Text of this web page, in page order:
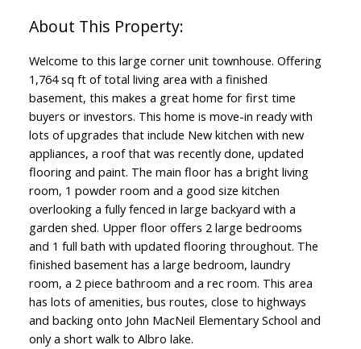
Welcome to this large corner unit townhouse. Offering
1,764 sq ft of total living area with a finished
basement, this makes a great home for first time
buyers or investors. This home is move-in ready with
lots of upgrades that include New kitchen with new
appliances, a roof that was recently done, updated
flooring and paint. The main floor has a bright living
room, 1 powder room and a good size kitchen
overlooking a fully fenced in large backyard with a
garden shed. Upper floor offers 2 large bedrooms
and 1 full bath with updated flooring throughout. The
finished basement has a large bedroom, laundry
room, a 2 piece bathroom and a rec room. This area
has lots of amenities, bus routes, close to highways
and backing onto John MacNeil Elementary School and
only a short walk to Albro lake.